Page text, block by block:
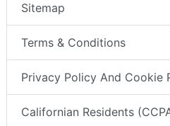
Sitemap
Terms & Conditions
Privacy Policy And Cookie
Californian Residents